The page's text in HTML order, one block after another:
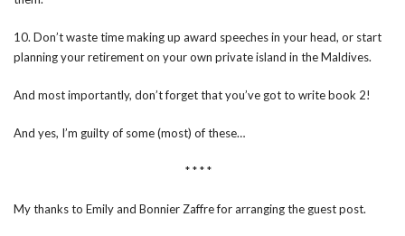
10. Don’t waste time making up award speeches in your head, or start
planning your retirement on your own private island in the Maldives.
And most importantly, don’t forget that you’ve got to write book 2!
And yes, I’m guilty of some (most) of these…
* * * *
My thanks to Emily and Bonnier Zaffre for arranging the guest post.